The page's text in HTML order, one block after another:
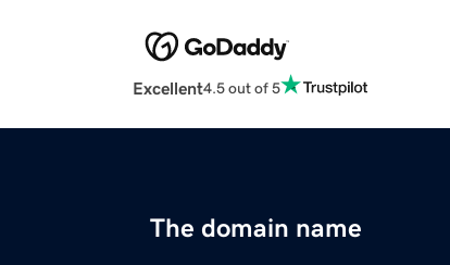
Excellent4.5 out of 5
The domain name